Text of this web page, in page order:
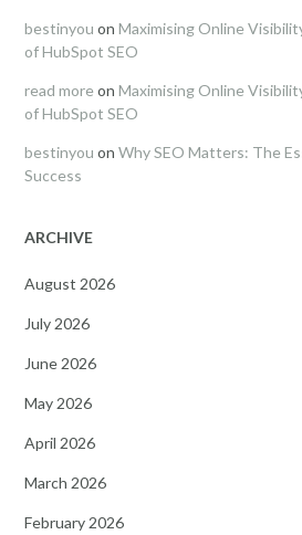
bestinyou on Maximising Online
of HubSpot SEO
read more on Maximising Online
of HubSpot SEO
bestinyou on Why SEO Matters: The
Success
ARCHIVE
August 2026
July 2026
June 2026
May 2026
April 2026
March 2026
February 2026